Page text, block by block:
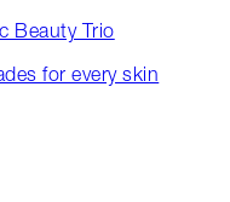
Beauty Trio
for every skin